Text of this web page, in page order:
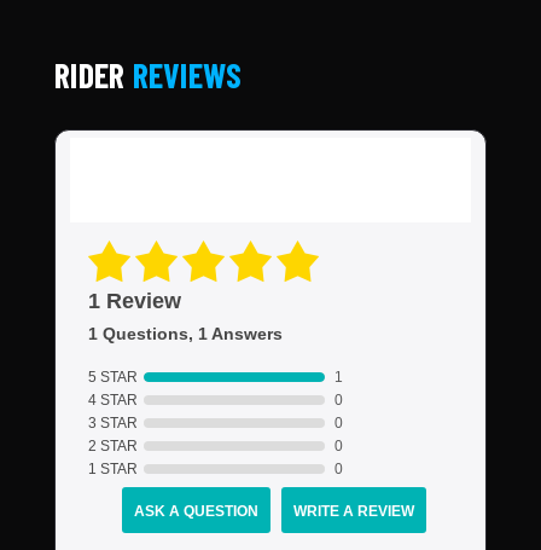
RIDER REVIEWS
1 Review
1 Questions, 1 Answers
5 STAR
1
4 STAR
0
3 STAR
0
2 STAR
0
1 STAR
0
ASK A QUESTION WRITE A REVIEW